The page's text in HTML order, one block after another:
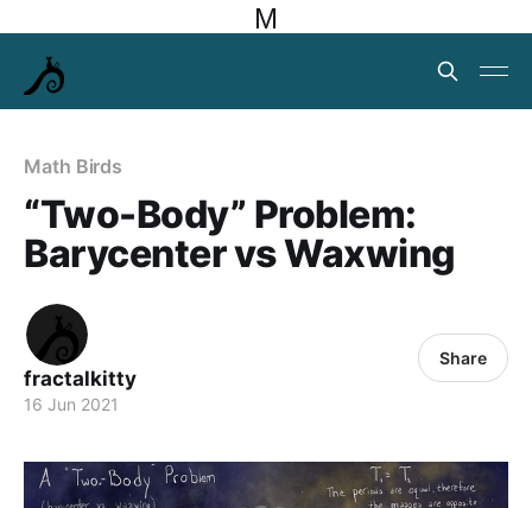
M
Math Birds
“Two-Body” Problem:
Barycenter vs Waxwing
fractalkitty
16 Jun 2021
Share